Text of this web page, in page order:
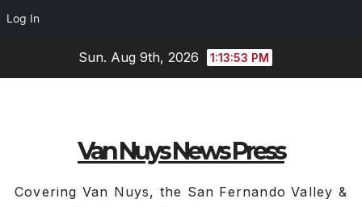
Log In
Sun. Aug 9th, 2026 1:13:54 PM
Van Nuys News Press
Covering Van Nuys, the San Fernando Valley &